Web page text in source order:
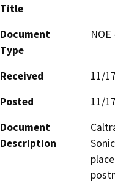
Title
Document
Type
Received
11/
Posted
11/
Document
Description